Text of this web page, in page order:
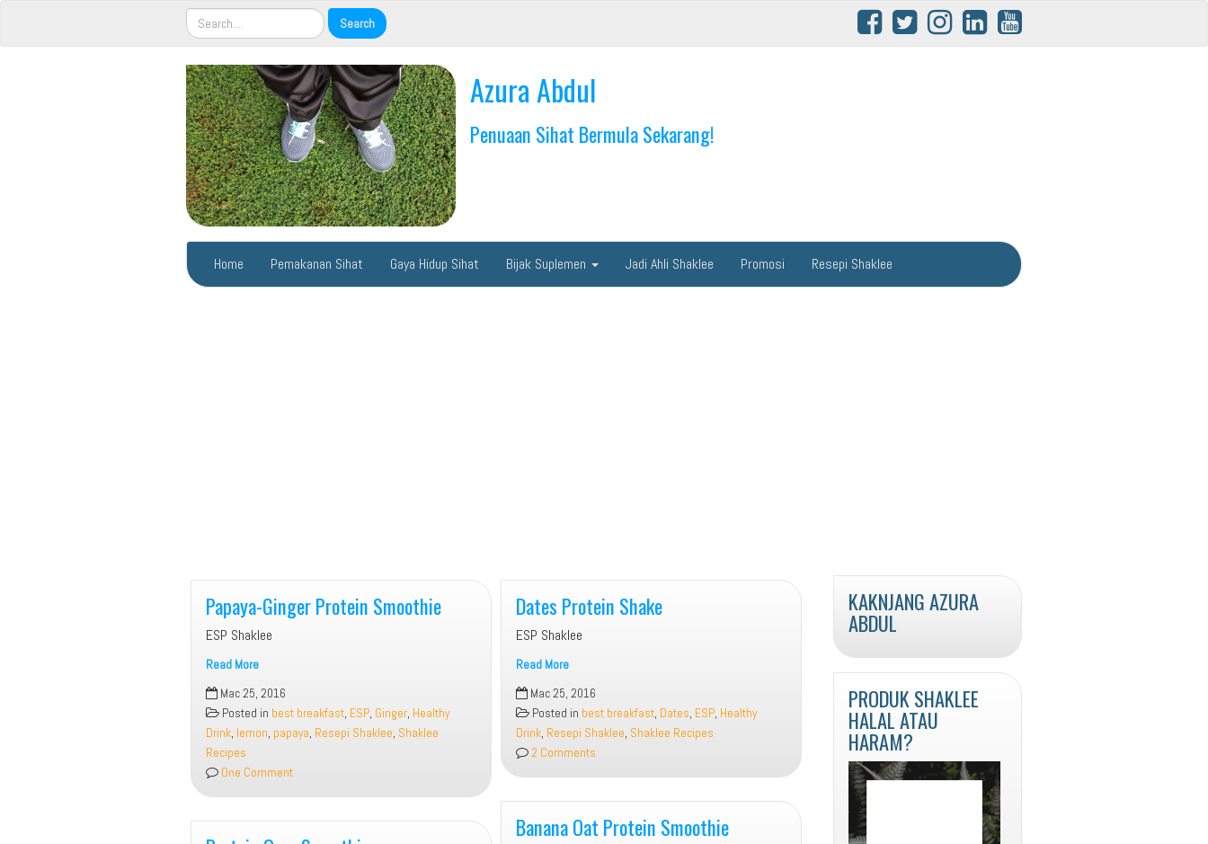
Azura Abdul
Penuaan Sihat Bermula Sekarang!
Home Pemakanan Sihat Gaya Hidup Sihat Bijak Suplemen Jadi Ahli Shaklee Promosi Resepi Shaklee
Papaya-Ginger Protein Smoothie
ESP Shaklee
Read More
Papaya-
Ginger
Protein
Smoothie
Mac 25, 2016
Posted in best breakfast, ESP, Ginger, Healthy
Drink, lemon, papaya, Resepi Shaklee, Shaklee
Recipes
One Comment
Dates Protein Shake
ESP Shaklee
Read More
Dates
Protein
Shake
Mac 25, 2016
Posted in best breakfast, Dates, ESP, Healthy
Drink, Resepi Shaklee, Shaklee Recipes
2 Comments
Banana Oat Protein Smoothie
KAKNJANG AZURA
ABDUL
PRODUK SHAKLEE
HALAL ATAU
HARAM?